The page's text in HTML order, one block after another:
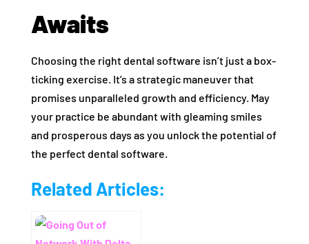
Awaits
Choosing the right dental software isn’t just a box-
ticking exercise. It’s a strategic maneuver that
promises unparalleled growth and efficiency. May
your practice be abundant with gleaming smiles
and prosperous days as you unlock the potential of
the perfect dental software.
Related Articles: